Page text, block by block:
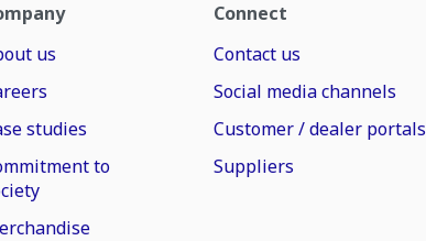
us
studies
to
Connect
Contact us
Social media channels
Customer / dealer portals
Suppliers